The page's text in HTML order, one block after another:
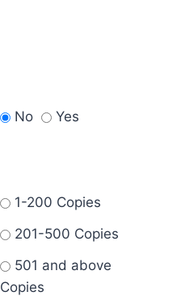
No Yes
1-200 Copies
201-500 Copies
501 and above
Copies